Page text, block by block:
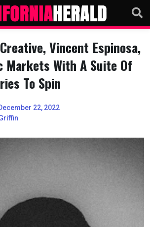
Vincent Espinosa,
Markets With A Suite Of
To Spin
22, 2022